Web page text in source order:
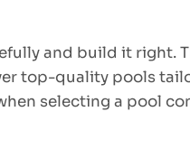
and build it right.
top-quality pools
selecting a pool